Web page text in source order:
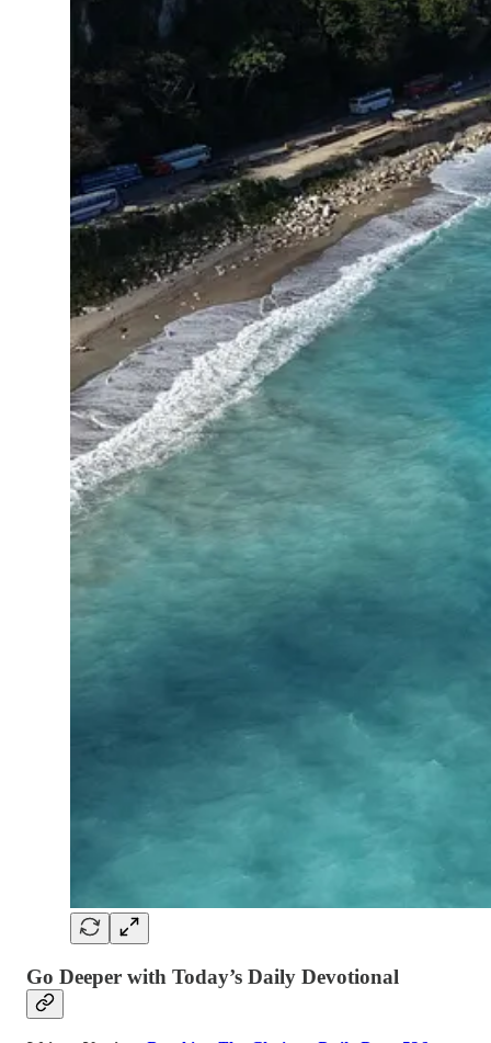
Go Deeper with Today’s Daily Devotional